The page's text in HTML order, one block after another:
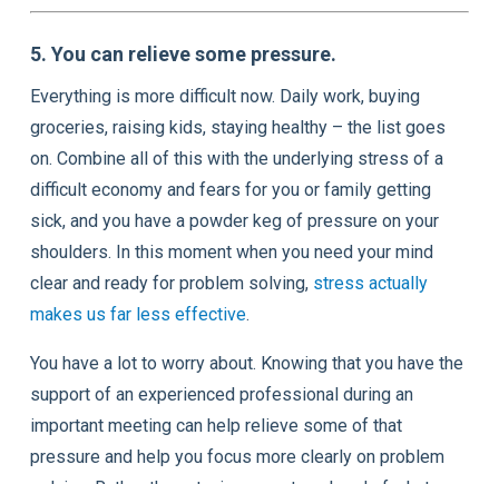
5. You can relieve some pressure.
Everything is more difficult now. Daily work, buying
groceries, raising kids, staying healthy – the list goes
on. Combine all of this with the underlying stress of a
difficult economy and fears for you or family getting
sick, and you have a powder keg of pressure on your
shoulders. In this moment when you need your mind
clear and ready for problem solving, stress actually
makes us far less effective.
You have a lot to worry about. Knowing that you have the
support of an experienced professional during an
important meeting can help relieve some of that
pressure and help you focus more clearly on problem